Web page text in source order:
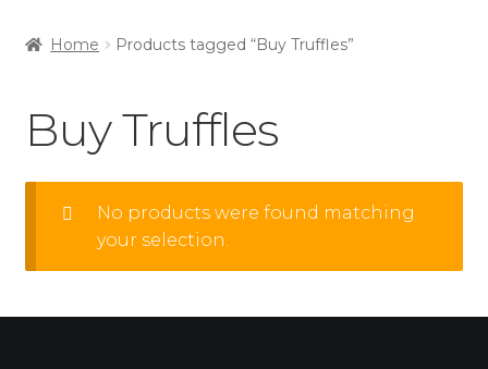
Home Products tagged “Buy Truffles”
Buy Truffles
No products were found matching
your selection.